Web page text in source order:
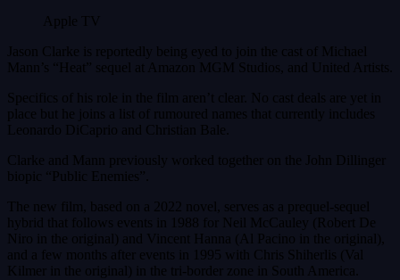
Apple TV
Jason Clarke is reportedly being eyed to join the cast of Michael
Mann’s “Heat” sequel at Amazon MGM Studios, and United Artists.
Specifics of his role in the film aren’t clear. No cast deals are yet in
place but he joins a list of rumoured names that currently includes
Leonardo DiCaprio and Christian Bale.
Clarke and Mann previously worked together on the John Dillinger
biopic “Public Enemies”.
The new film, based on a 2022 novel, serves as a prequel-sequel
hybrid that follows events in 1988 for Neil McCauley (Robert De
Niro in the original) and Vincent Hanna (Al Pacino in the original),
and a few months after events in 1995 with Chris Shiherlis (Val
Kilmer in the original) in the tri-border zone in South America.